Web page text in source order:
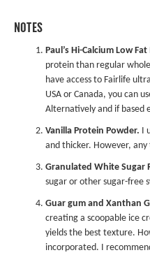
NOTES
Paul’s Hi-Calcium Low
protein than regular
have access to Fairlife
USA or Canada, you can
Alternatively and if based
Vanilla Protein Powder. I
and thicker. However,
Granulated White Sugar
sugar or other sugar-free
Guar gum and Xanthan
creating a scoopable ice
yields the best texture.
incorporated. I